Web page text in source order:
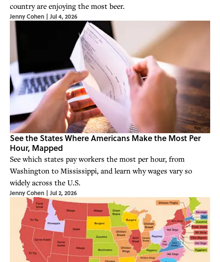
country are enjoying the most beer.
Jenny Cohen | Jul 4, 2026
See the States Where Americans Make the Most Per
Hour, Mapped
See which states pay workers the most per hour, from
Washington to Mississippi, and learn why wages vary so
widely across the U.S.
Jenny Cohen | Jul 2, 2026